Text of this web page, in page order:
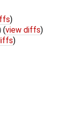
)
(view diffs)
)